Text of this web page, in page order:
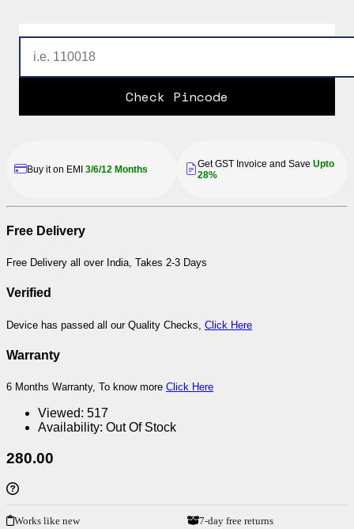
Check Pincode
Buy it on EMI 3/6/12 Months Get GST Invoice and Save Upto
28%
Free Delivery
Free Delivery all over India, Takes 2-3 Days
Verified
Device has passed all our Quality Checks, Click Here
Warranty
6 Months Warranty, To know more Click Here
Viewed: 517
Availability: Out Of Stock
280.00
Works like new 7-day free returns